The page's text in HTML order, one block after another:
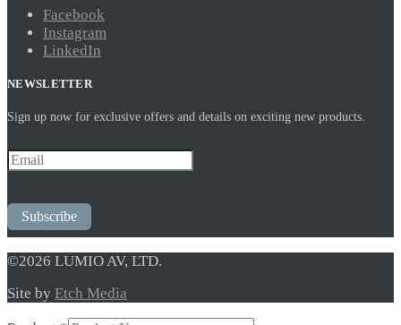
Facebook
Instagram
LinkedIn
NEWSLETTER
Sign up now for exclusive offers and details on exciting new products.
Subscribe
©2026 LUMIO AV, LTD.
Site by Etch Media